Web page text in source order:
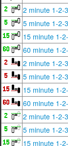
2 minute 1-2-
5 minute 1-2-
15 minute 1-
60 minute 1-
2 minute 1-2-
5 minute 1-2-
15 minute 1-
60 minute 1-
2 minute 1-2-
5 minute 1-2-
15 minute 1-